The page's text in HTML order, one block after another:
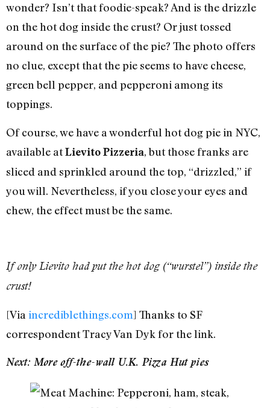
wonder? Isn’t that foodie-speak? And is the drizzle
on the hot dog inside the crust? Or just tossed
around on the surface of the pie? The photo offers
no clue, except that the pie seems to have cheese,
green bell pepper, and pepperoni among its
toppings.
Of course, we have a wonderful hot dog pie in NYC,
available atLievito Pizzeria, but those franks are
sliced and sprinkled around the top, “drizzled,” if
you will. Nevertheless, if you close your eyes and
chew, the effect must be the same.
If only Lievito had put the hot dog (“wurstel”) inside the
crust!
[Via incrediblethings.com] Thanks to SF
correspondent Tracy Van Dyk for the link.
Next: More off-the-wall U.K. Pizza Hut pies